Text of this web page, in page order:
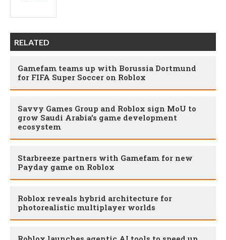
RELATED
Gamefam teams up with Borussia Dortmund
for FIFA Super Soccer on Roblox
Savvy Games Group and Roblox sign MoU to
grow Saudi Arabia’s game development
ecosystem
Starbreeze partners with Gamefam for new
Payday game on Roblox
Roblox reveals hybrid architecture for
photorealistic multiplayer worlds